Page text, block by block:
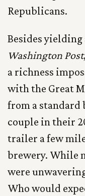
Republicans.
Besides
Washington Post
a richness
with the Great
from a standard
couple in their
trailer a few
brewery. While
were
Who would